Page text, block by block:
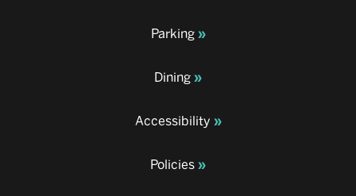
Parking
Dining
Accessibility
Policies